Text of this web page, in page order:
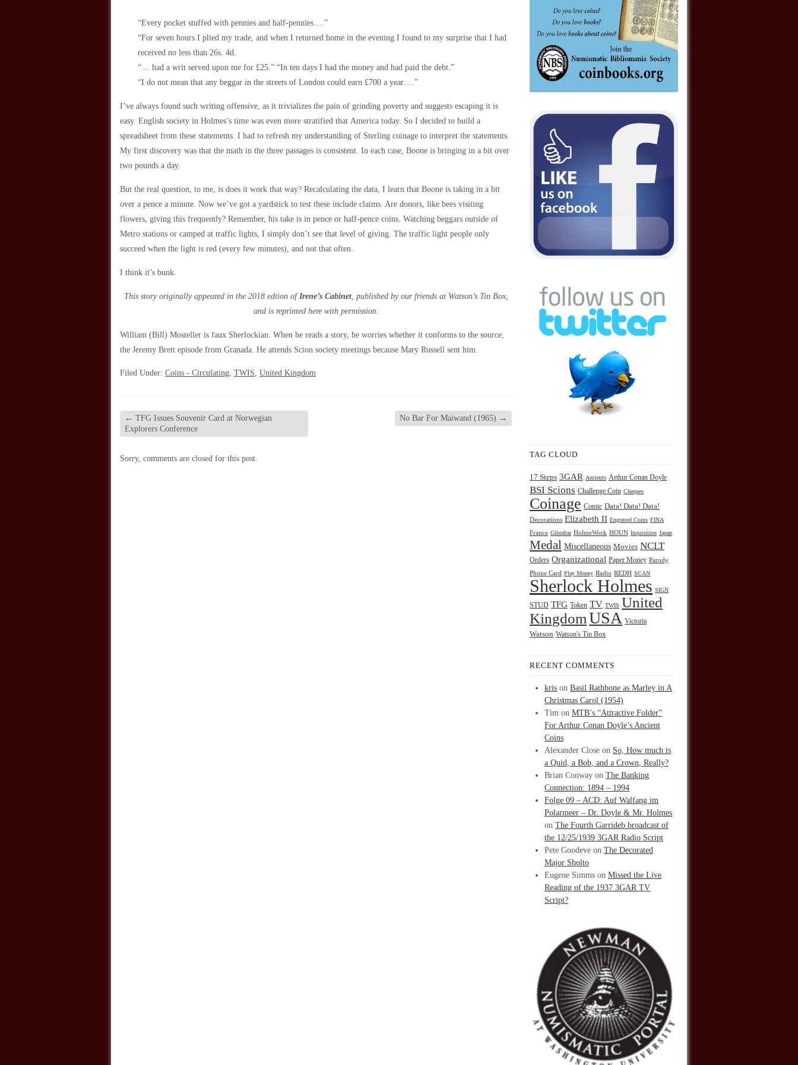
“Every pocket stuffed with pennies and half-pennies….”
“For seven hours I plied my trade, and when I returned home in the evening I found to my surprise that I had
received no less than 26s. 4d.
“… had a writ served upon me for £25.” “In ten days I had the money and had paid the debt.”
“I do not mean that any beggar in the streets of London could earn £700 a year….”
I’ve always found such writing offensive, as it trivializes the pain of grinding poverty and suggests escaping it is
easy. English society in Holmes’s time was even more stratified that America today. So I decided to build a
spreadsheet from these statements. I had to refresh my understanding of Sterling coinage to interpret the statements.
My first discovery was that the math in the three passages is consistent. In each case, Boone is bringing in a bit over
two pounds a day.
But the real question, to me, is does it work that way? Recalculating the data, I learn that Boone is taking in a bit
over a pence a minute. Now we’ve got a yardstick to test these include claims. Are donors, like bees visiting
flowers, giving this frequently? Remember, his take is in pence or half-pence coins. Watching beggars outside of
Metro stations or camped at traffic lights, I simply don’t see that level of giving. The traffic light people only
succeed when the light is red (every few minutes), and not that often.
I think it’s bunk.
This story originally appeared in the 2018 edtion ofIrene’s Cabinet, published by our friends at Watson’s Tin Box,
and is reprinted here with permission.
William (Bill) Mosteller is faux Sherlockian. When he reads a story, he worries whether it conforms to the source,
the Jeremy Brett episode from Granada. He attends Scion society meetings because Mary Russell sent him.
Filed Under: Coins - Circulating, TWIS, United Kingdom
← TFG Issues Souvenir Card at Norwegian
Explorers Conference
No Bar For Maiwand (1965) →
Sorry, comments are closed for this post. TAG CLOUD
17 Steps 3GAR Ancients Arthur Conan Doyle
BSI Scions Challenge Coin Cheques
Coinage Comic Data! Data! Data!
Decorations Elizabeth II Engraved Coins FINA
France Gibraltar HolmeWork HOUN Inquisition Japan
Medal Miscellaneous Movies NCLT
Orders Organizational Paper Money Parody
Phone Card Play Money Radio REDH SCAN
Sherlock Holmes SIGN
STUD TFG Token TV TWIS United
KingdomUSA Victoria
Watson Watson's Tin Box
RECENT COMMENTS
kris on Basil Rathbone as Marley in A
Christmas Carol (1954)
Tim on MTB’s “Attractive Folder”
For Arthur Conan Doyle’s Ancient
Coins
Alexander Close on So, How much is
a Quid, a Bob, and a Crown, Really?
Brian Conway on The Banking
Connection: 1894 – 1994
Folge 09 – ACD: Auf Walfang im
Polarmeer – Dr. Doyle & Mr. Holmes
on The Fourth Garrideb broadcast of
the 12/25/1939 3GAR Radio Script
Pete Goodeve on The Decorated
Major Sholto
Eugene Simms on Missed the Live
Reading of the 1937 3GAR TV
Script?